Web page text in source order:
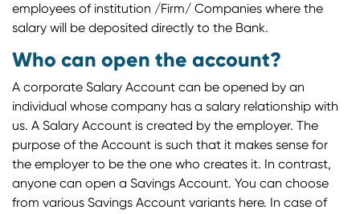
employees of institution /Firm/ Companies where the
salary will be deposited directly to the Bank.
Who can open the account?
A corporate Salary Account can be opened by an
individual whose company has a salary relationship with
us. A Salary Account is created by the employer. The
purpose of the Account is such that it makes sense for
the employer to be the one who creates it. In contrast,
anyone can open a Savings Account. You can choose
from various Savings Account variants here. In case of